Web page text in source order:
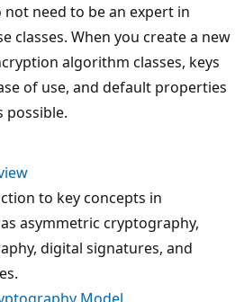
need to be an expert in
classes. When you create a new
algorithm classes, keys
of use, and default properties
possible.
to key concepts in
asymmetric cryptography,
digital signatures, and
Model